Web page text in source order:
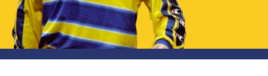
MUSEUM
SLO
CSR
LEGENDS